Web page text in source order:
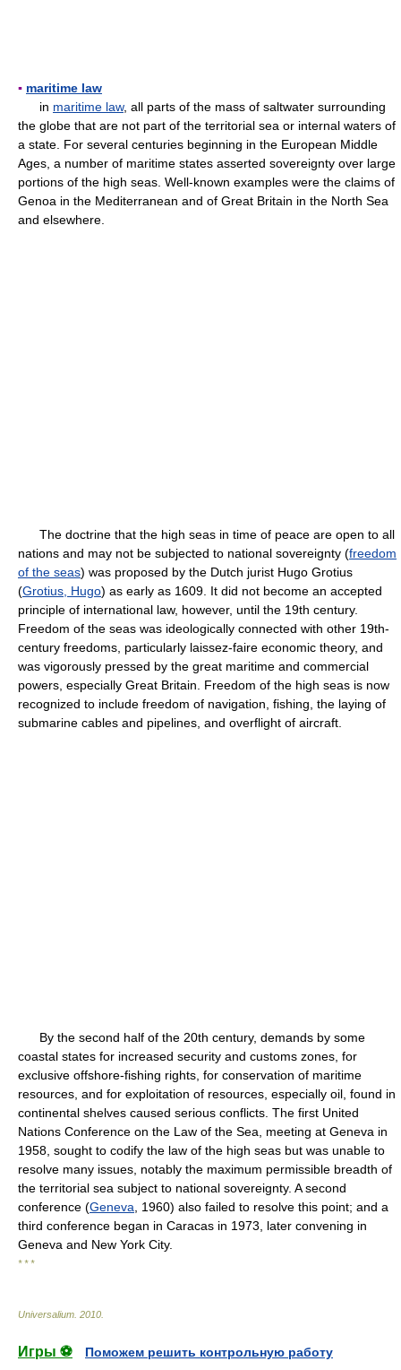
▪ maritime law
in maritime law, all parts of the mass of saltwater surrounding
the globe that are not part of the territorial sea or internal waters of
a state. For several centuries beginning in the European Middle
Ages, a number of maritime states asserted sovereignty over large
portions of the high seas. Well-known examples were the claims of
Genoa in the Mediterranean and of Great Britain in the North Sea
and elsewhere.
The doctrine that the high seas in time of peace are open to all
nations and may not be subjected to national sovereignty (freedom
of the seas) was proposed by the Dutch jurist Hugo Grotius
(Grotius, Hugo) as early as 1609. It did not become an accepted
principle of international law, however, until the 19th century.
Freedom of the seas was ideologically connected with other 19th-
century freedoms, particularly laissez-faire economic theory, and
was vigorously pressed by the great maritime and commercial
powers, especially Great Britain. Freedom of the high seas is now
recognized to include freedom of navigation, fishing, the laying of
submarine cables and pipelines, and overflight of aircraft.
By the second half of the 20th century, demands by some
coastal states for increased security and customs zones, for
exclusive offshore-fishing rights, for conservation of maritime
resources, and for exploitation of resources, especially oil, found in
continental shelves caused serious conflicts. The first United
Nations Conference on the Law of the Sea, meeting at Geneva in
1958, sought to codify the law of the high seas but was unable to
resolve many issues, notably the maximum permissible breadth of
the territorial sea subject to national sovereignty. A second
conference (Geneva , 1960) also failed to resolve this point; and a
third conference began in Caracas in 1973, later convening in
Geneva and New York City.
* * *
Universalium 2010
Игры ⚽ Поможем решить контрольную работу